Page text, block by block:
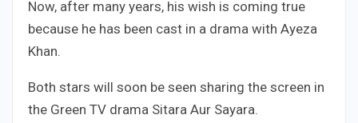
Now, after many years, his wish is coming true
because he has been cast in a drama with Ayeza
Khan.
Both stars will soon be seen sharing the screen in
the Green TV drama Sitara Aur Sayara.